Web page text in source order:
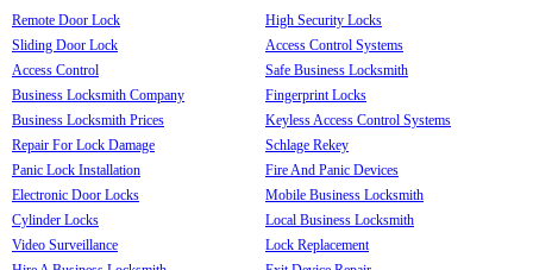
Remote Door Lock
Sliding Door Lock
Access Control
Business Locksmith Company
Business Locksmith Prices
Repair For Lock Damage
Panic Lock Installation
Electronic Door Locks
Cylinder Locks
Video Surveillance
High Security Locks
Access Control Systems
Safe Business Locksmith
Fingerprint Locks
Keyless Access Control Systems
Schlage Rekey
Fire And Panic Devices
Mobile Business Locksmith
Local Business Locksmith
Lock Replacement